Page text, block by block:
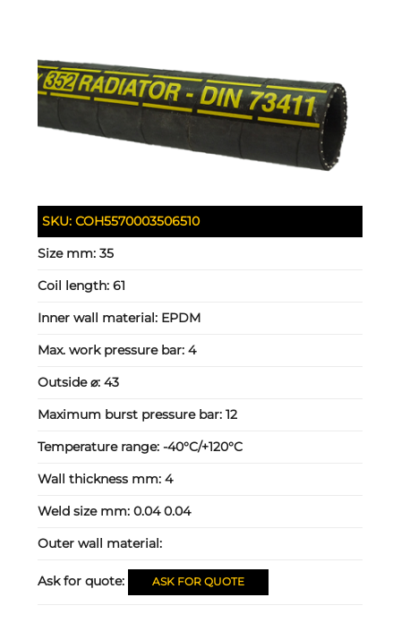
SKU:COH5570003506510
Size mm:35
Coil length:61
Inner wall material: EPDM
Max. work pressure bar:4
Outside ⌀:43
Maximum burst pressure bar:12
Temperature range:-40°C/+120°C
Wall thickness mm:4
Weld size mm:0.04 0.04
Outer wall material:
Ask for quote: ASK FOR QUOTE